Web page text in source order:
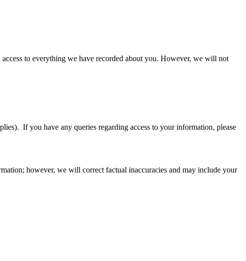
to everything we have recorded about you. However, we will not
If you have any queries regarding access to your information, please
however, we will correct factual inaccuracies and may include your